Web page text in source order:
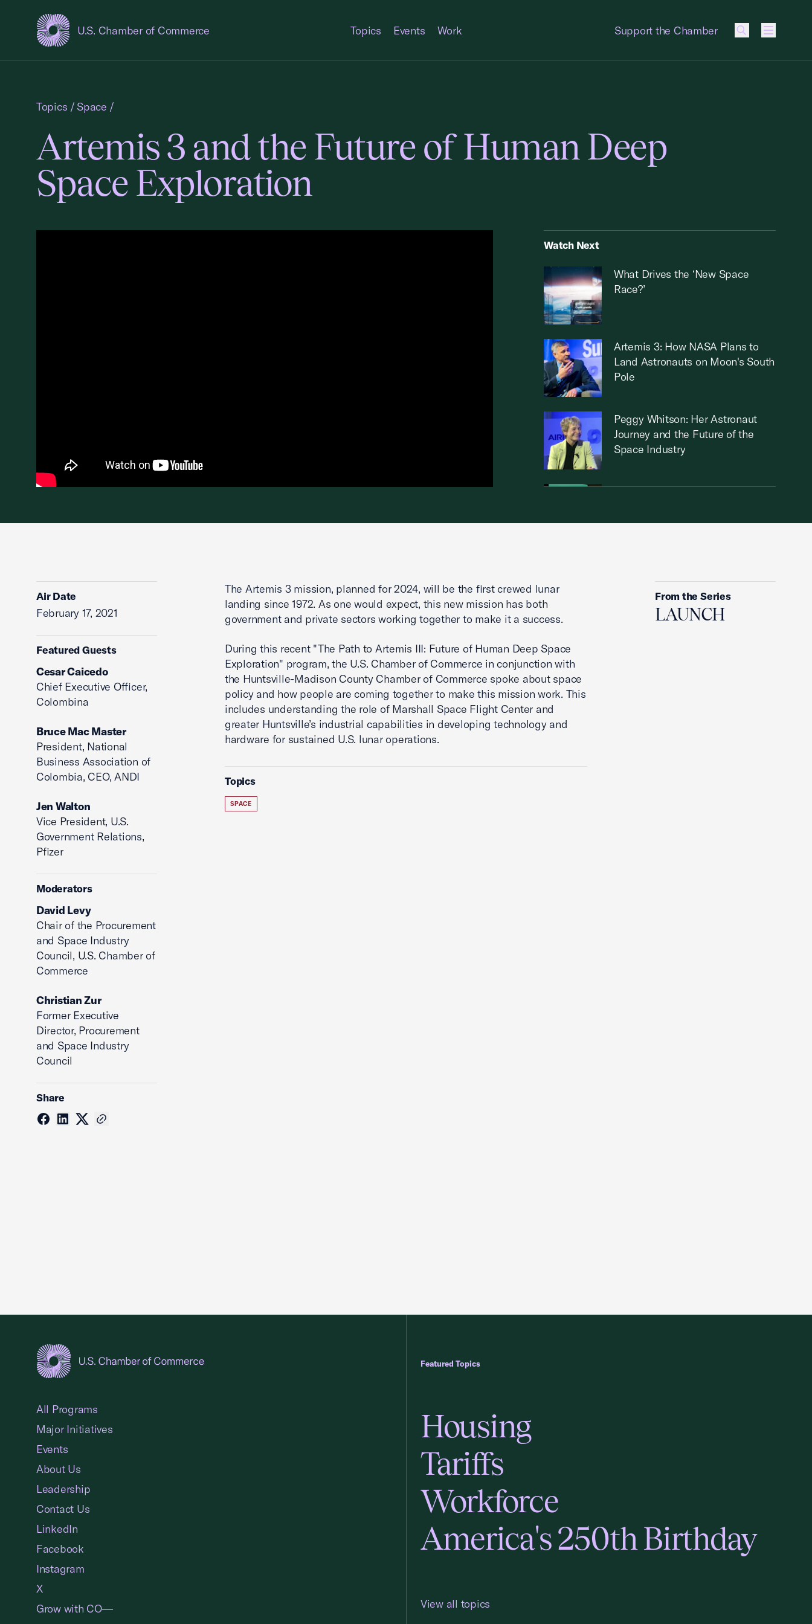
U.S. Chamber of Commerce
USCC Homepage Topics Events Work Support the Chamber
Menu
Topics / Space /
Artemis 3 and the Future of Human Deep
Space Exploration
Watch Next
What Drives the ‘New Space
Race?’
Artemis 3: How NASA Plans to
Land Astronauts on Moon's South
Pole
Peggy Whitson: Her Astronaut
Journey and the Future of the
Space Industry
Boeing CEO: Fostering New
Aviation
on International Space
Collaboration
Air Date
February 17, 2021
Featured Guests
Cesar Caicedo
Chief Executive Officer,
Colombina
Bruce Mac Master
President, National
Business Association of
Colombia, CEO, ANDI
Jen Walton
Vice President, U.S.
Government Relations,
Pfizer
Moderators
David Levy
Chair of the Procurement
and Space Industry
Council, U.S. Chamber of
Commerce
Christian Zur
Former Executive
Director, Procurement
and Space Industry
Council
Share
The Artemis 3 mission, planned for 2024, will be the first crewed lunar
landing since 1972. As one would expect, this new mission has both
government and private sectors working together to make it a success.
During this recent "The Path to Artemis III: Future of Human Deep Space
Exploration" program, the U.S. Chamber of Commerce in conjunction with
the Huntsville-Madison County Chamber of Commerce spoke about space
policy and how people are coming together to make this mission work. This
includes understanding the role of Marshall Space Flight Center and
greater Huntsville’s industrial capabilities in developing technology and
hardware for sustained U.S. lunar operations.
Topics
SPACE
From the Series
LAUNCH
Featured Topics
Housing
Tariffs
Workforce
America's 250th Birthday
View all topics
All Programs
Major Initiatives
Events
About Us
Leadership
Contact Us
LinkedIn
Facebook
Instagram
X
Grow with CO—